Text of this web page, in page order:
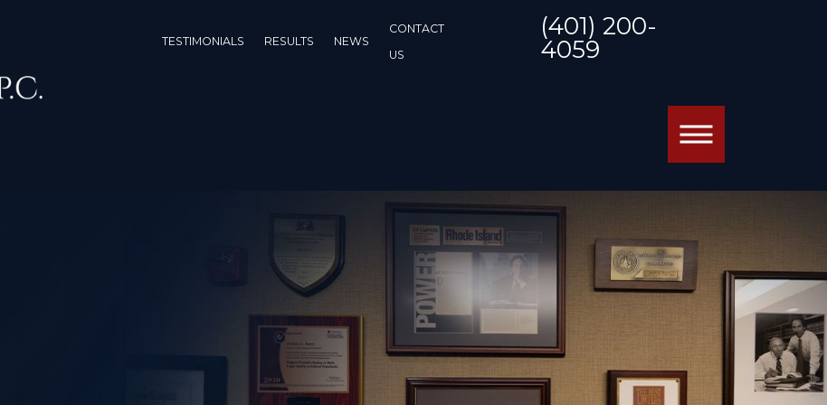
TESTIMONIALS RESULTS NEWS
CONTACT
US
(401) 200-
4059